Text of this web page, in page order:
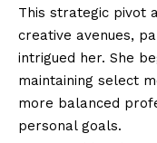
This strategic pivot
creative avenues,
intrigued her. She
maintaining select
more balanced
personal goals.